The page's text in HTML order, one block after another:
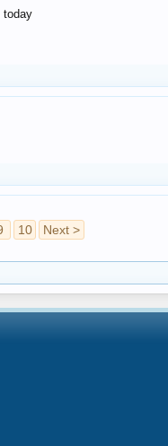
today
10 Next >